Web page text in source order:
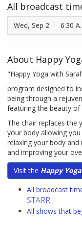
All broadcast
Wed, Sep 2 6:30
About Happy
"Happy Yoga with
program designed to
being through a
featuring the beauty
The chair replaces the
your body allowing
relaxing your body
and improving your
Visit the Happy
All broadcast
STARR
All shows that